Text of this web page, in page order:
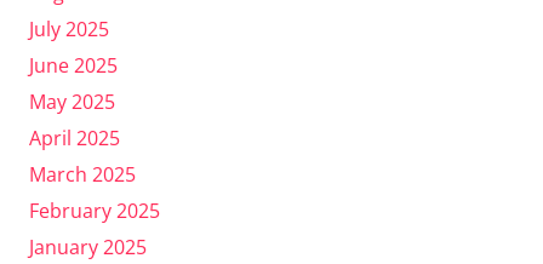
July 2025
June 2025
May 2025
April 2025
March 2025
February 2025
January 2025